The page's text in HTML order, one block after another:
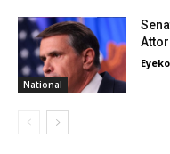
National